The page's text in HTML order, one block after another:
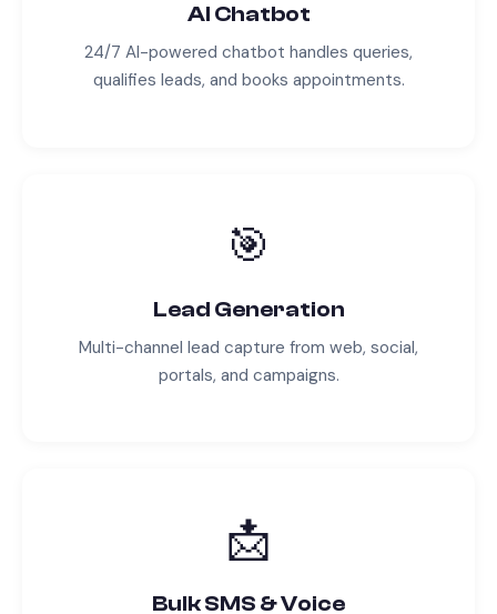
AI Chatbot
24/7 AI-powered chatbot handles queries,
qualifies leads, and books appointments.
🎯
Lead Generation
Multi-channel lead capture from web, social,
portals, and campaigns.
📩
Bulk SMS & Voice